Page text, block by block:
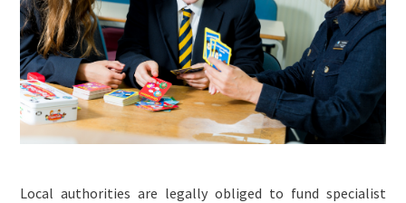
Local authorities are legally obliged to fund specialist